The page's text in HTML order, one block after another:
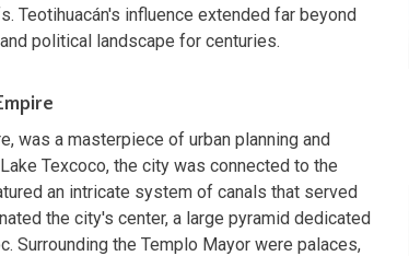
Teotihuacán's influence extended far beyond
political landscape for centuries.
was a masterpiece of urban planning and
Texcoco, the city was connected to the
an intricate system of canals that served
the city's center, a large pyramid dedicated
Surrounding the Templo Mayor were palaces,